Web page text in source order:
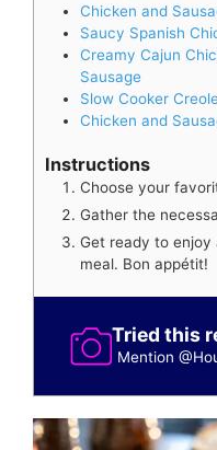
Chicken and
Saucy Spanish
Creamy Cajun
Sausage
Slow Cooker
Chicken and
Instructions
Choose your
Gather the
Get ready to enjoy
meal. Bon appétit!
Tried this
Mention